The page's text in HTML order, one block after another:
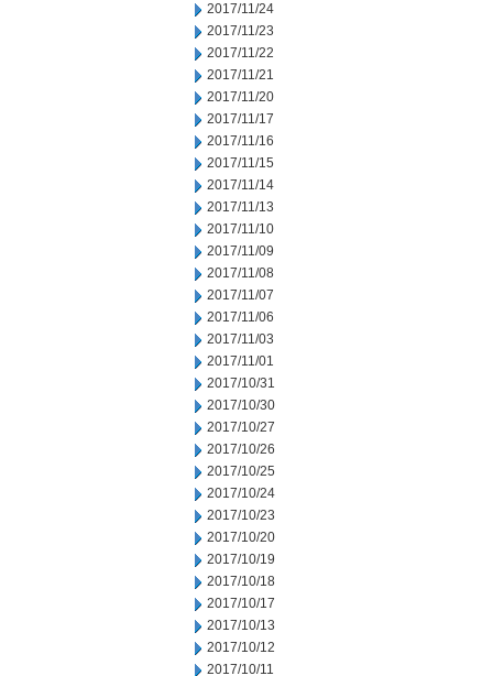
2017/11/24
2017/11/23
2017/11/22
2017/11/21
2017/11/20
2017/11/17
2017/11/16
2017/11/15
2017/11/14
2017/11/13
2017/11/10
2017/11/09
2017/11/08
2017/11/07
2017/11/06
2017/11/03
2017/11/01
2017/10/31
2017/10/30
2017/10/27
2017/10/26
2017/10/25
2017/10/24
2017/10/23
2017/10/20
2017/10/19
2017/10/18
2017/10/17
2017/10/13
2017/10/12
2017/10/11